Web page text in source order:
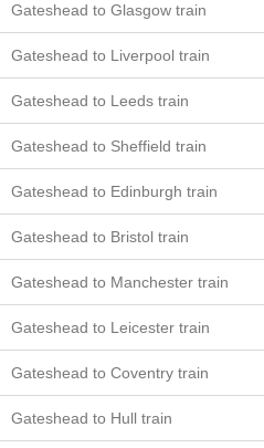
Gateshead to Glasgow train
Gateshead to Liverpool train
Gateshead to Leeds train
Gateshead to Sheffield train
Gateshead to Edinburgh train
Gateshead to Bristol train
Gateshead to Manchester train
Gateshead to Leicester train
Gateshead to Coventry train
Gateshead to Hull train